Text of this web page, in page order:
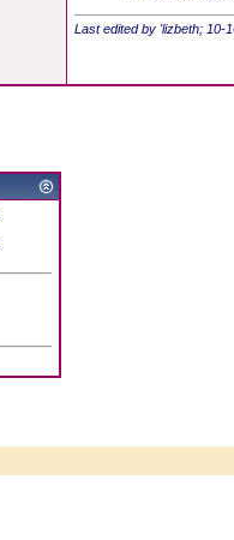
Last edited by 'lizbeth; 10-